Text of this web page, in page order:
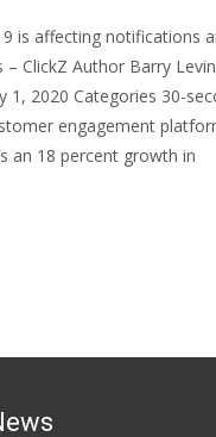
is affecting notifications
– ClickZ Author Barry
1, 2020 Categories 30-
engagement
an 18 percent growth in